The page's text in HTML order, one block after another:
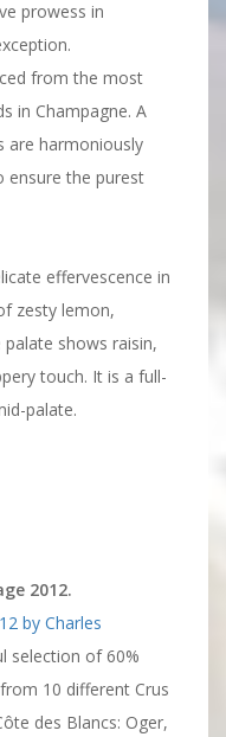
prowess in
from the most
in Champagne. A
are harmoniously
ensure the purest
effervescence in
zesty lemon,
shows raisin,
touch. It is a full-
palate.
2012.
by Charles
selection of 60%
10 different Crus
des Blancs: Oger,